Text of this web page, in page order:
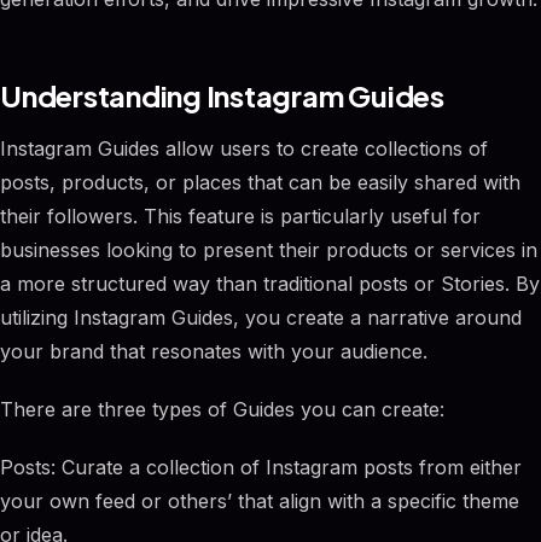
Understanding Instagram Guides
Instagram Guides allow users to create collections of
posts, products, or places that can be easily shared with
their followers. This feature is particularly useful for
businesses looking to present their products or services in
a more structured way than traditional posts or Stories. By
utilizing Instagram Guides, you create a narrative around
your brand that resonates with your audience.
There are three types of Guides you can create:
Posts: Curate a collection of Instagram posts from either
your own feed or others’ that align with a specific theme
or idea.